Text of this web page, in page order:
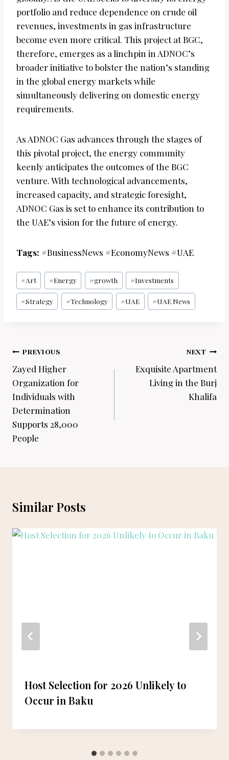
portfolio and reduce dependence on crude oil
revenues, investments in gas infrastructure
become even more critical. This project at BGC,
therefore, emerges as a linchpin in ADNOC’s
broader initiative to bolster the nation’s standing
in the global energy markets while
simultaneously delivering on domestic energy
requirements.
As ADNOC Gas advances through the stages of
this pivotal project, the energy community
keenly anticipates the outcomes of the BGC
venture. With technological advancements,
increased capacity, and strategic foresight,
ADNOC Gas is set to enhance its contribution to
the UAE’s vision for the future of energy.
Tags: #BusinessNews #EconomyNews #UAE
Post
Tags:
#Art #Energy #growth #Investments
#Strategy #Technology #UAE #UAE News
Post
navigation
PREVIOUS
Zayed Higher
Organization for
Individuals with
Determination
Supports 28,000
People
NEXT
Exquisite Apartment
Living in the Burj
Khalifa
Similar Posts
Host Selection for 2026 Unlikely to
Occur in Baku